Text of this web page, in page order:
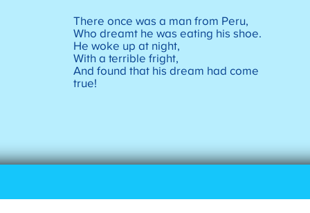
There once was a man from Peru,
Who dreamt he was eating his shoe.
He woke up at night,
With a terrible fright,
And found that his dream had come
true!